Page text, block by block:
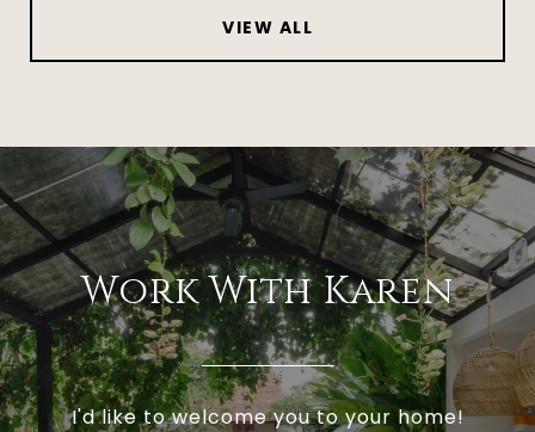
VIEW ALL
Work With Karen
I'd like to welcome you to your home!